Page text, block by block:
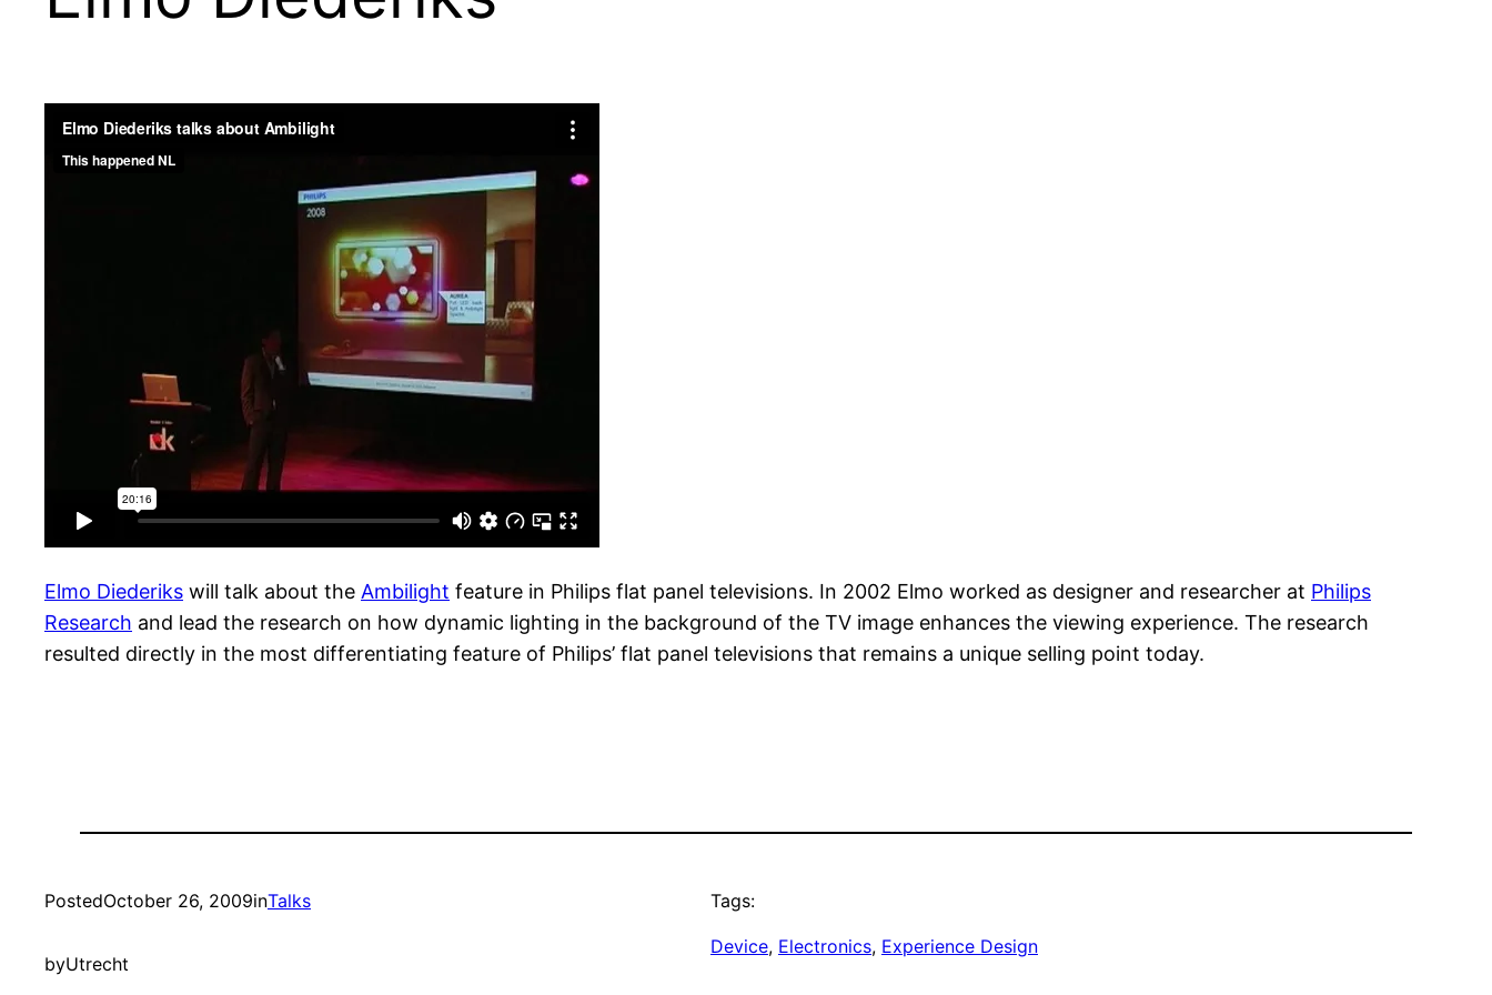
Elmo Diederiks will talk about the Ambilight feature in Philips flat panel televisions. In 2002 Elmo worked as designer and researcher at Philips
Research and lead the research on how dynamic lighting in the background of the TV image enhances the viewing experience. The research
resulted directly in the most differentiating feature of Philips’ flat panel televisions that remains a unique selling point today.
PostedOctober 26, 2009inTalks
byUtrecht
Tags:
Device, Electronics, Experience Design